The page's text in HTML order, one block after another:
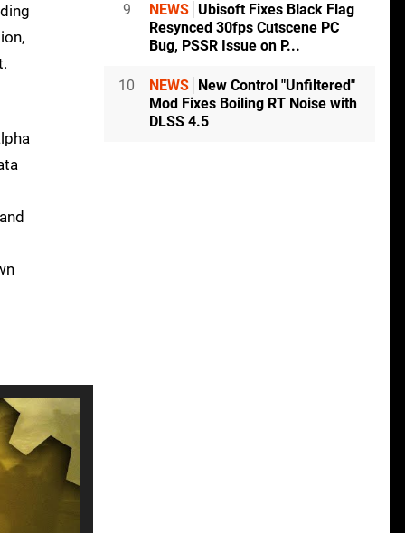
9 NEWS Ubisoft Fixes Black Flag
Resynced 30fps Cutscene PC
Bug, PSSR Issue on P...
10 NEWS
New Control "Unfiltered"
Mod Fixes Boiling RT Noise with
DLSS 4.5